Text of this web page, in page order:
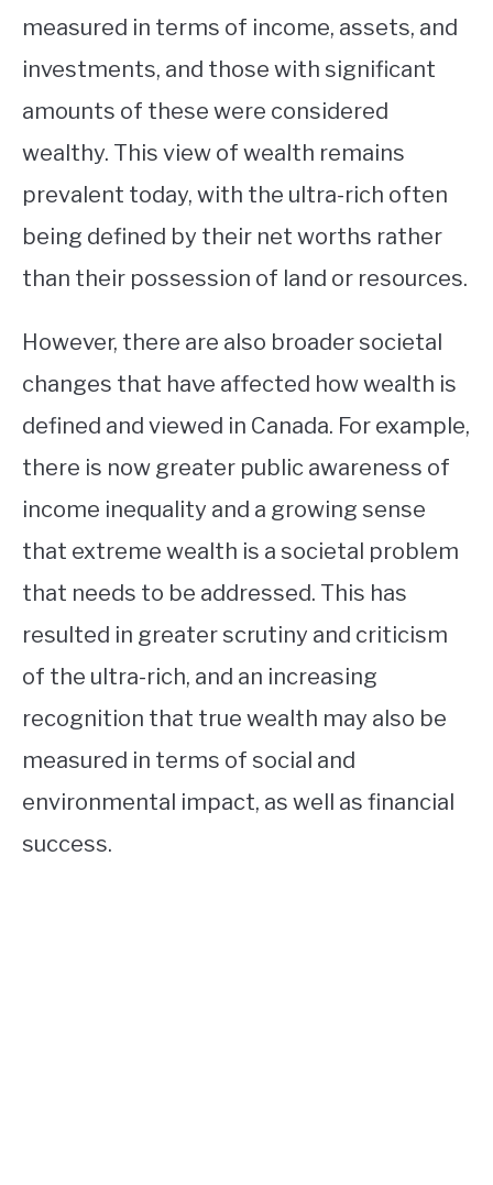
measured in terms of income, assets, and
investments, and those with significant
amounts of these were considered
wealthy. This view of wealth remains
prevalent today, with the ultra-rich often
being defined by their net worths rather
than their possession of land or resources.
However, there are also broader societal
changes that have affected how wealth is
defined and viewed in Canada. For example,
there is now greater public awareness of
income inequality and a growing sense
that extreme wealth is a societal problem
that needs to be addressed. This has
resulted in greater scrutiny and criticism
of the ultra-rich, and an increasing
recognition that true wealth may also be
measured in terms of social and
environmental impact, as well as financial
success.